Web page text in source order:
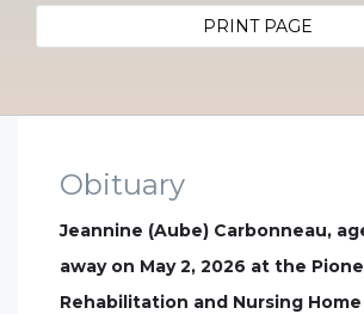
PRINT PAGE
Obituary
Jeannine (Aube) Carbonneau,
away on May 2, 2026 at the
Rehabilitation and Nursing